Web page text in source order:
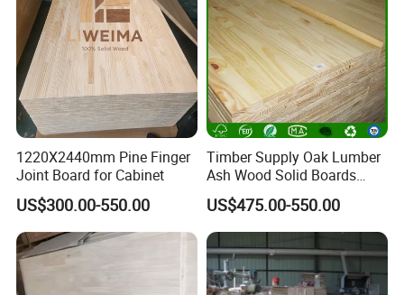
1220X2440mm Pine Finger
Joint Board for Cabinet
US$300.00-550.00
Timber Supply Oak Lumber
Ash Wood Solid Boards
Pine Wood Timber
US$475.00-550.00